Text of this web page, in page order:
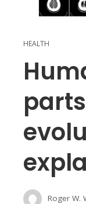
HEALTH
Roger W.